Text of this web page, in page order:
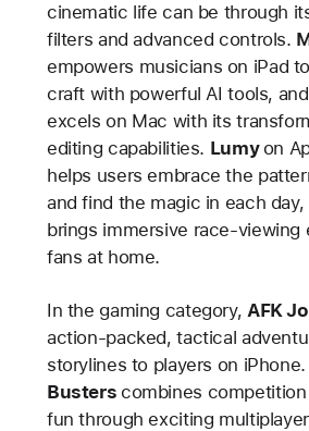
cinematic life can be through
filters and advanced controls.
empowers musicians on iPad
craft with powerful AI tools, and
excels on Mac with its
editing capabilities. Lumy on
helps users embrace the
and find the magic in each day,
brings immersive race-viewing
fans at home.
In the gaming category, AFK
action-packed, tactical
storylines to players on iPhone.
Busters combines
fun through exciting